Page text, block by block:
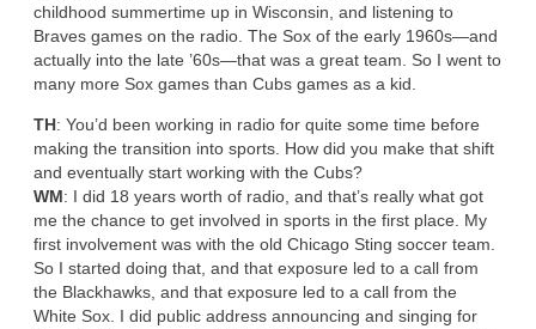
childhood summertime up in Wisconsin, and listening to
Braves games on the radio. The Sox of the early 1960s—and
actually into the late ’60s—that was a great team. So I went to
many more Sox games than Cubs games as a kid.
TH: You’d been working in radio for quite some time before
making the transition into sports. How did you make that shift
and eventually start working with the Cubs?
WM: I did 18 years worth of radio, and that’s really what got
me the chance to get involved in sports in the first place. My
first involvement was with the old Chicago Sting soccer team.
So I started doing that, and that exposure led to a call from
the Blackhawks, and that exposure led to a call from the
White Sox. I did public address announcing and singing for